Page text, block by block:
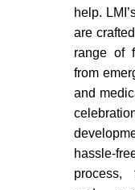
help.
are
range of
from
and
hassle-
process,